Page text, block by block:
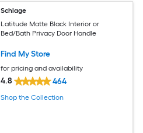
Schlage
Latitude Matte Black Interior or
Bed/Bath Privacy Door Handle
Find My Store
for pricing and availability
4.8 464
Shop the Collection